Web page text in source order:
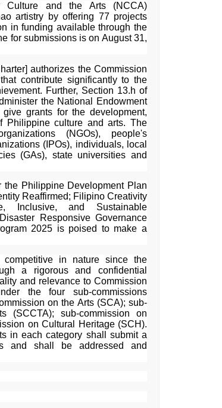
and the Arts (NCCA)
artistry by offering 77 projects
in funding available through the
for submissions is on August 31,
authorizes the Commission
contribute significantly to the
Further, Section 13.h of
the National Endowment
grants for the development,
Philippine culture and arts. The
(NGOs), people's
(IPOs), individuals, local
(GAs), state universities and
the Philippine Development Plan
Reaffirmed; Filipino Creativity
Inclusive, and Sustainable
Responsive Governance
2025 is poised to make a
in nature since the
a rigorous and confidential
and relevance to Commission
the four sub-commissions
on the Arts (SCA); sub-
(SCCTA); sub-commission on
on Cultural Heritage (SCH).
in each category shall submit a
and shall be addressed and